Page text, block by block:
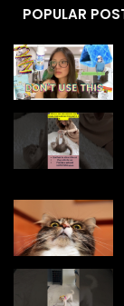
POPULAR